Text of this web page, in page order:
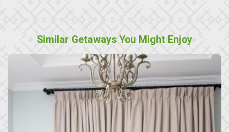
Similar Getaways You Might Enjoy